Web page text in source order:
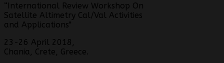
“International Review Workshop On
Satellite Altimetry Cal/Val Activities
and Applications"
23-26 April 2018,
Chania, Crete, Greece.